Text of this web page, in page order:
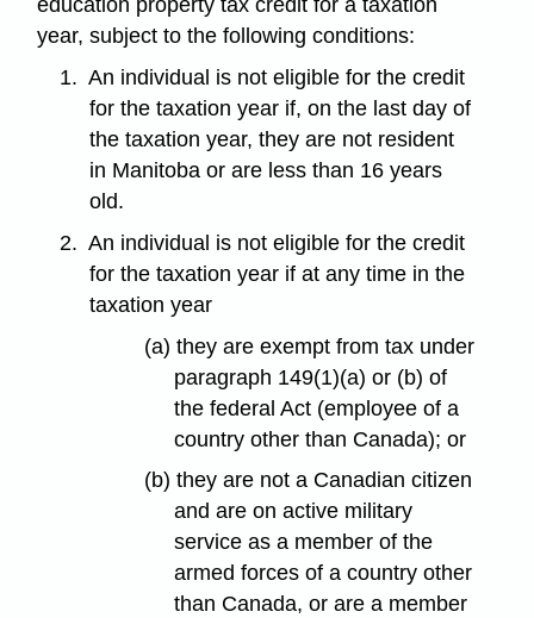
education property tax credit for a taxation
year, subject to the following conditions:
1. An individual is not eligible for the credit
for the taxation year if, on the last day of
the taxation year, they are not resident
in Manitoba or are less than 16 years
old.
2. An individual is not eligible for the credit
for the taxation year if at any time in the
taxation year
(a) they are exempt from tax under
paragraph 149(1)(a) or (b) of
the federal Act (employee of a
country other than Canada); or
(b) they are not a Canadian citizen
and are on active military
service as a member of the
armed forces of a country other
than Canada, or are a member